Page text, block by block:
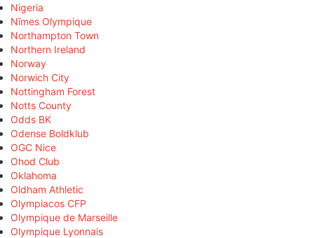
Nigeria
Nîmes Olympique
Northampton Town
Northern Ireland
Norway
Norwich City
Nottingham Forest
Notts County
Odds BK
Odense Boldklub
OGC Nice
Ohod Club
Oklahoma
Oldham Athletic
Olympiacos CFP
Olympique de Marseille
Olympique Lyonnais